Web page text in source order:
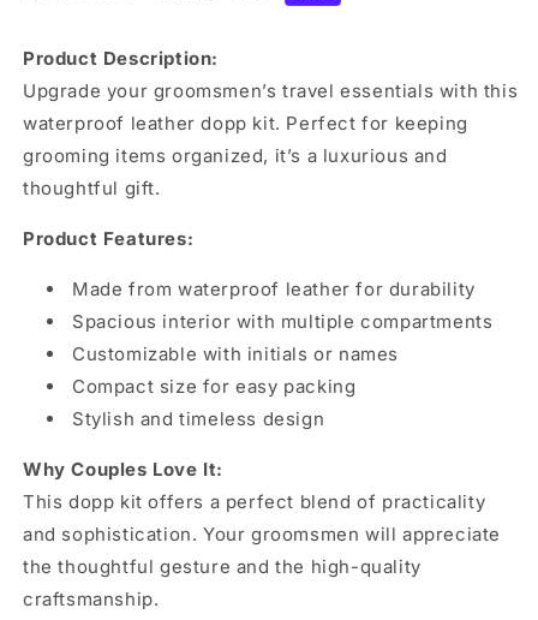
Product Description:
Upgrade your groomsmen’s travel essentials with this
waterproof leather dopp kit. Perfect for keeping
grooming items organized, it’s a luxurious and
thoughtful gift.
Product Features:
Made from waterproof leather for durability
Spacious interior with multiple compartments
Customizable with initials or names
Compact size for easy packing
Stylish and timeless design
Why Couples Love It:
This dopp kit offers a perfect blend of practicality
and sophistication. Your groomsmen will appreciate
the thoughtful gesture and the high-quality
craftsmanship.